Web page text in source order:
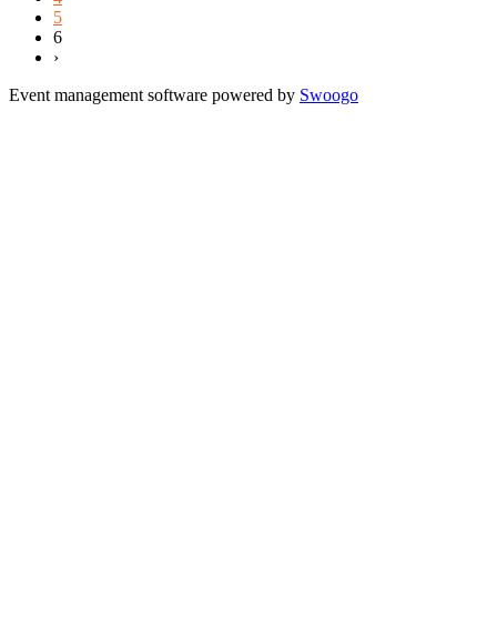
5
6
›
Event management software powered by Swoogo